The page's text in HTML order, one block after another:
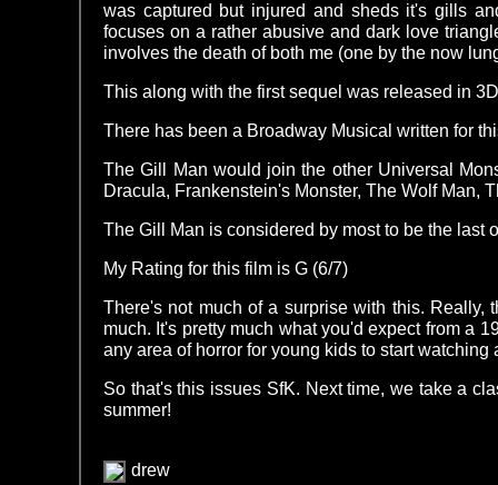
was captured but injured and sheds it's gills
focuses on a rather abusive and dark love
involves the death of both me (one by the now
This along with the first sequel was released in
There has been a Broadway Musical written for
The Gill Man would join the other Universal
Dracula, Frankenstein's Monster, The Wolf Man,
The Gill Man is considered by most to be the last
My Rating for this film is G (6/7)
There's not much of a surprise with this. Really,
much. It's pretty much what you'd expect from a
any area of horror for young kids to start
So that's this issues SfK. Next time, we take a
summer!
drew